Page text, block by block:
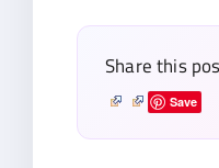
Share this
Save